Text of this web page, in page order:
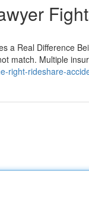
a Real Difference
match. Multiple
right-rideshare-